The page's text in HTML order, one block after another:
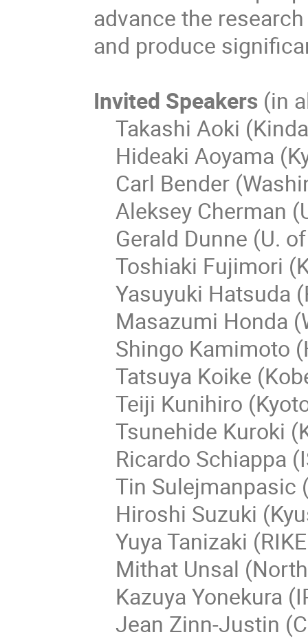
advance the
and produce
Invited Speakers (in
Takashi Aoki
Hideaki Aoyama
Carl Bender
Aleksey Cherman
Gerald Dunne (U.
Toshiaki Fujimori
Yasuyuki Hatsuda
Masazumi Honda
Shingo Kamimoto
Tatsuya Koike
Teiji Kunihiro
Tsunehide Kuroki
Ricardo Schiappa
Tin Sulejmanpasic
Hiroshi Suzuki
Yuya Tanizaki
Mithat Unsal
Kazuya Yonekura
Jean Zinn-Justin